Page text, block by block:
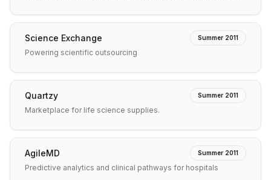
Science Exchange Summer 2011
Powering scientific outsourcing
Quartzy Summer 2011
Marketplace for life science supplies.
AgileMD Summer 2011
Predictive analytics and clinical pathways for hospitals